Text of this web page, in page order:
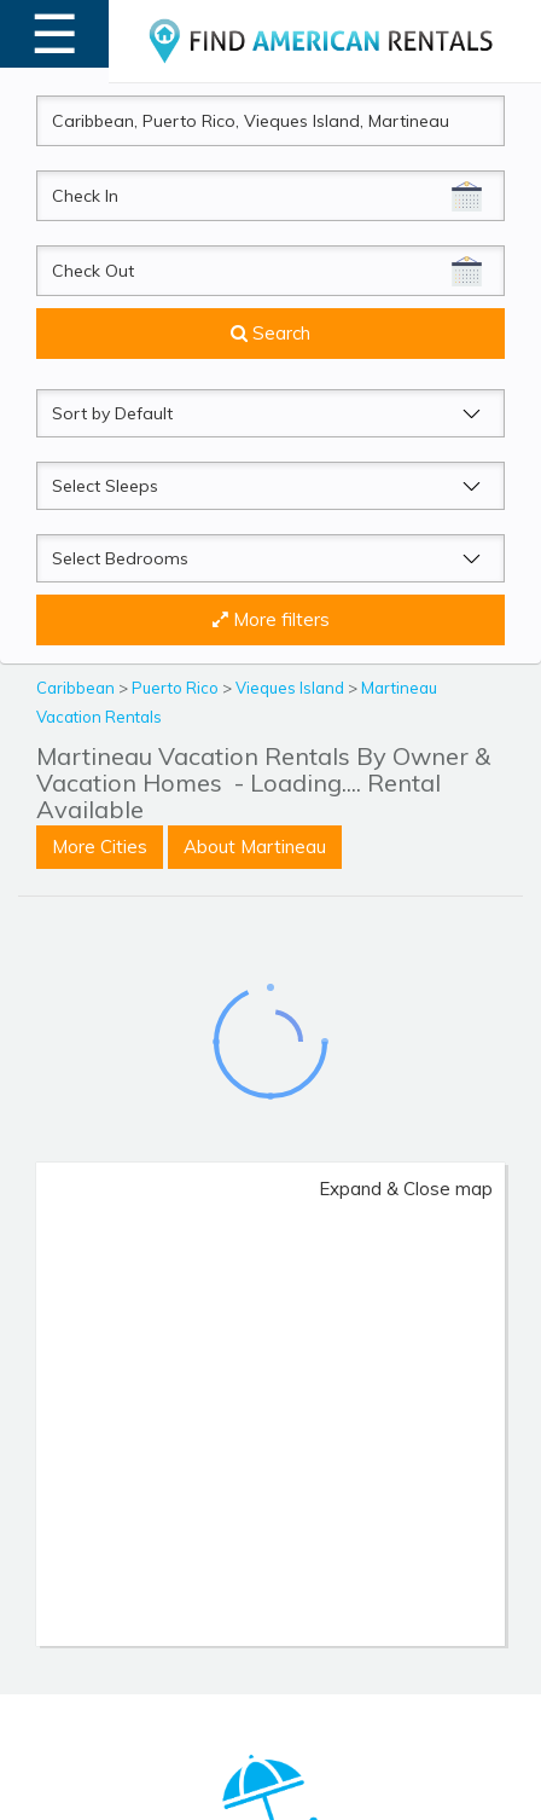
☰
MENU
CheckIn
CheckOut
Search
Sort
by
Sleeps
Beds
More filters
Caribbean >Puerto Rico >Vieques Island >Martineau
Vacation Rentals
Martineau Vacation Rentals By Owner &
Vacation Homes - Loading.... Rental
Available
More Cities About Martineau
Expand & Close map